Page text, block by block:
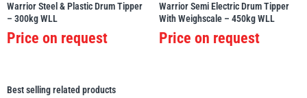
Warrior Steel & Plastic Drum Tipper
– 300kg WLL
Price on request
Warrior Semi Electric Drum Tipper
With Weighscale – 450kg WLL
Price on request
Best selling related products